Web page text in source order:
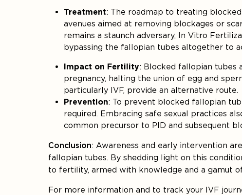
Treatment: The roadmap to treating
avenues aimed at removing blockages or
remains a staunch adversary, In Vitro
bypassing the fallopian tubes altogether to
Impact on Fertility: Blocked fallopian tubes
pregnancy, halting the union of egg and
particularly IVF, provide an alternative route.
Prevention: To prevent blocked fallopian
required. Embracing safe sexual practices
common precursor to PID and subsequent
Conclusion: Awareness and early intervention
fallopian tubes. By shedding light on this
to fertility, armed with knowledge and a gamut
For more information and to track your IVF